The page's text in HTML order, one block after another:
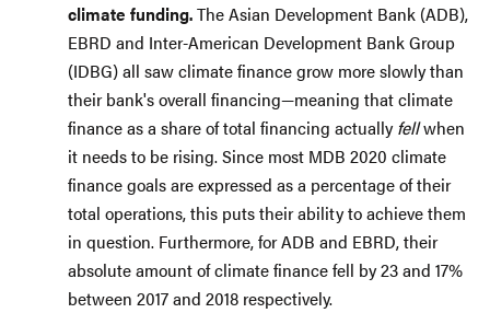
climate funding.The Asian Development Bank (ADB),
EBRD and Inter-American Development Bank Group
(IDBG) all saw climate finance grow more slowly than
their bank's overall financing—meaning that climate
finance as a share of total financing actuallyfellwhen
it needs to be rising. Since most MDB 2020 climate
finance goals are expressed as a percentage of their
total operations, this puts their ability to achieve them
in question. Furthermore, for ADB and EBRD, their
absolute amount of climate finance fell by 23 and 17%
between 2017 and 2018 respectively.